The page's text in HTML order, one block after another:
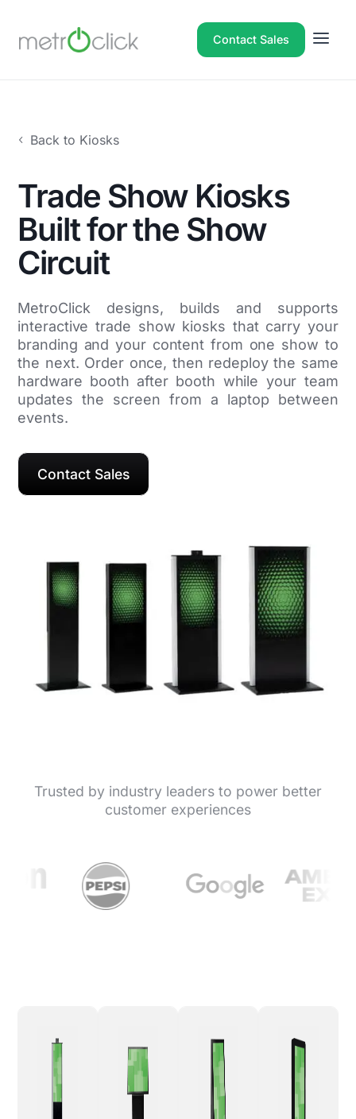
Contact Sales
Back to Kiosks
Trade Show Kiosks
Built for the Show
Circuit
MetroClick designs, builds and supports
interactive trade show kiosks that carry your
branding and your content from one show to
the next. Order once, then redeploy the same
hardware booth after booth while your team
updates the screen from a laptop between
events.
Contact Sales
Trusted by industry leaders to power better
customer experiences